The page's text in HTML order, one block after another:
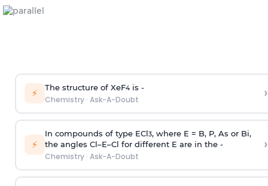
⚡ The structure of XeF4is -
Chemistry· Ask-A-Doubt ›
⚡
In compounds of type ECl3, where E = B, P, As or Bi,
the angles Cl–E–Cl for different E are in the -
Chemistry· Ask-A-Doubt
›